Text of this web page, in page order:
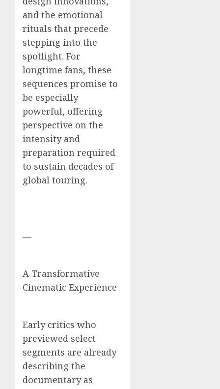
and the emotional
rituals that precede
stepping into the
spotlight. For
longtime fans, these
sequences promise to
be especially
powerful, offering
perspective on the
intensity and
preparation required
to sustain decades of
global touring.
—
A Transformative
Cinematic Experience
Early critics who
previewed select
segments are already
describing the
documentary as